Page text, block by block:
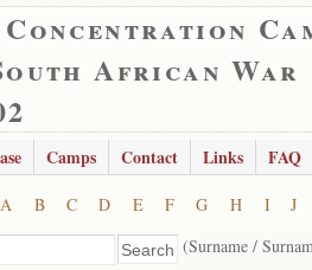
African War
Camps Contact Links
FAQ
A B C D E F G H I
J
(Surname /